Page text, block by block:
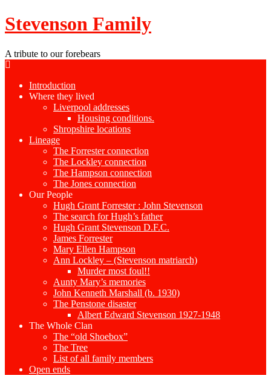
Stevenson Family
A tribute to our forebears
Introduction
Where they lived
Liverpool addresses
Housing conditions.
Shropshire locations
Lineage
The Forrester connection
The Lockley connection
The Hampson connection
The Jones connection
Our People
Hugh Grant Forrester : John Stevenson
The search for Hugh’s father
Hugh Grant Stevenson D.F.C.
James Forrester
Mary Ellen Hampson
Ann Lockley – (Stevenson matriarch)
Murder most foul!!
Aunty Mary’s memories
John Kenneth Marshall (b. 1930)
The Penstone disaster
Albert Edward Stevenson 1927-1948
The Whole Clan
The “old Shoebox”
The Tree
List of all family members
Open ends